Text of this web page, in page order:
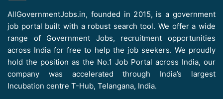
AllGovernmentJobs.in, founded in 2015, is a government
job portal built with a robust search tool. We offer a wide
range of Government Jobs, recruitment opportunities
across India for free to help the job seekers. We proudly
hold the position as the No.1 Job Portal across India, our
company was accelerated through India’s largest
Incubation centre T-Hub, Telangana, India.